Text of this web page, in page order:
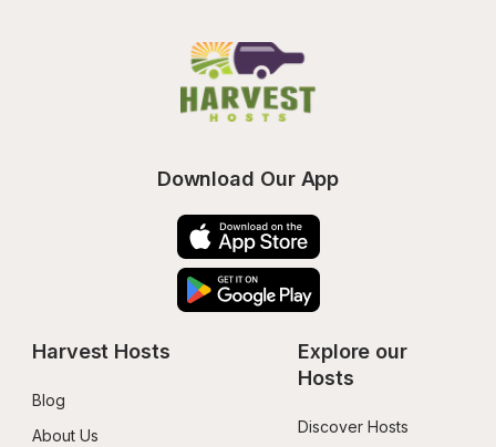
Download Our App
Harvest Hosts
Blog
About Us
Explore our
Hosts
Discover Hosts